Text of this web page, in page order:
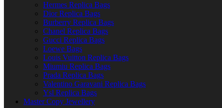
Hermes Replica Bags
Dior Replica Bags
Burberry Replica Bags
Chanel Replica Bags
Gucci Replica Bags
Loewe Bags
Louis Vuitton Replica Bags
Miumiu Replica Bags
Prada Replica Bags
Valentino Garavani Replica Bags
Ysl Replica Bags
Master Copy Jewellery